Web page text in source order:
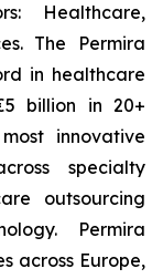
Healthcare,
The Permira
in healthcare
billion in 20+
innovative
specialty
outsourcing
Permira
across Europe,